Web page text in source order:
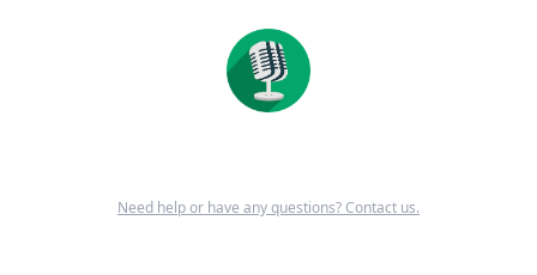
Need help or have any questions? Contact us.